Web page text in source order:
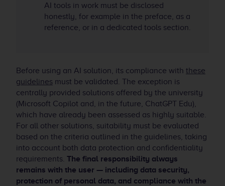
AI tools in work must be disclosed
honestly, for example in the preface, as a
reference, or in a dedicated tools section.
Before using an AI solution, its compliance with these
guidelines must be validated. The exception is
centrally provided solutions offered by the university
(Microsoft Copilot and, in the future, ChatGPT Edu),
which have already been assessed as highly suitable.
For all other solutions, suitability must be evaluated
based on the criteria outlined in the guidelines, taking
into account both data protection and confidentiality
requirements. The final responsibility always
remains with the user — including data security,
protection of personal data, and compliance with the